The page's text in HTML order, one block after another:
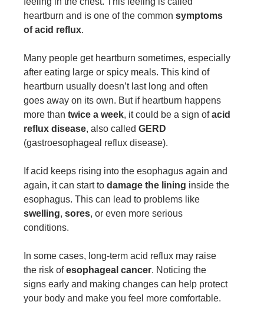
heartburn and is one of the common symptoms
of acid reflux.
Many people get heartburn sometimes, especially
after eating large or spicy meals. This kind of
heartburn usually doesn’t last long and often
goes away on its own. But if heartburn happens
more than twice a week, it could be a sign ofacid
reflux disease, also called GERD
(gastroesophageal reflux disease).
If acid keeps rising into the esophagus again and
again, it can start to damage the lining inside the
esophagus. This can lead to problems like
swelling, sores, or even more serious
conditions.
In some cases, long-term acid reflux may raise
the risk ofesophageal cancer. Noticing the
signs early and making changes can help protect
your body and make you feel more comfortable.